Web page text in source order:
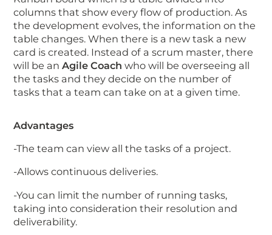
columns that show every flow of production. As
the development evolves, the information on the
table changes. When there is a new task a new
card is created. Instead of a scrum master, there
will be an Agile Coach who will be overseeing all
the tasks and they decide on the number of
tasks that a team can take on at a given time.
Advantages
-The team can view all the tasks of a project.
-Allows continuous deliveries.
-You can limit the number of running tasks,
taking into consideration their resolution and
deliverability.